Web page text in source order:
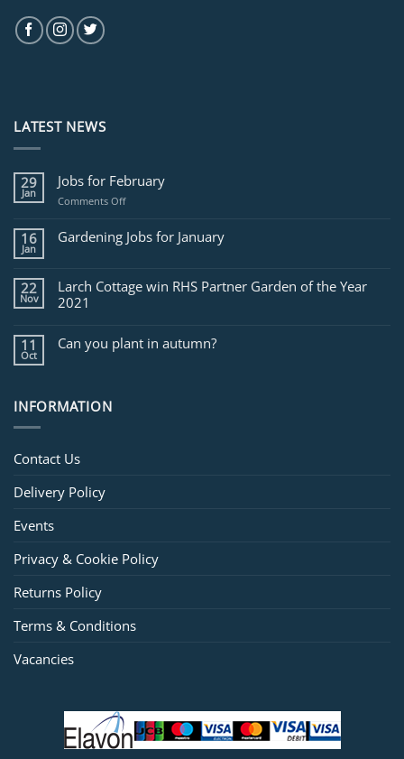
LATEST NEWS
29
Jan
Jobs for February
Comments Offon
for
February
16
Jan
Gardening Jobs for January
22
Nov
Larch Cottage win RHS Partner Garden of the Year
2021
11
Oct
Can you plant in autumn?
INFORMATION
Contact Us
Delivery Policy
Events
Privacy & Cookie Policy
Returns Policy
Terms & Conditions
Vacancies